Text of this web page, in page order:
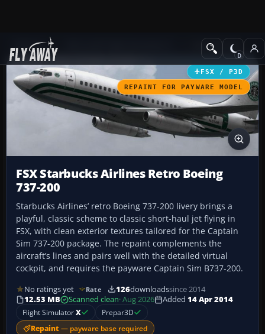
Add-ons Civil Aircraft
FSX / P3D
REPAINT FOR PAYWARE MODEL
FSX Starbucks Airlines Retro Boeing
737-200
Starbucks Airlines’ retro Boeing 737-200 livery brings a
playful, classic scheme to classic short-haul jet flying in
FSX, with clean exterior textures tailored for the Captain
Sim 737-200 package. The repaint complements the
aircraft’s lines and pairs well with the detailed virtual
cockpit, and requires the payware Captain Sim B737-200.
No ratings yet Rate 126downloadssince 2014
12.53 MB
Scanned clean· Aug 2026 Added 14 Apr 2014
Flight SimulatorX Prepar3D
Repaint — payware base required